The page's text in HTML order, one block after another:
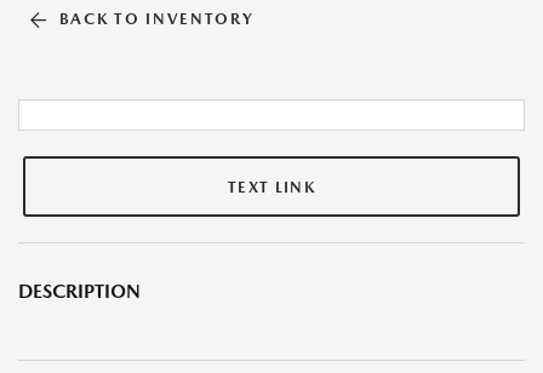
BACK TO INVENTORY
TEXT LINK
DESCRIPTION